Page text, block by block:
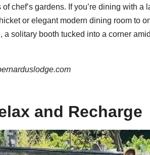
chef’s gardens. If you’re dining with a
or elegant modern dining room to
solitary booth tucked into a corner
and Recharge